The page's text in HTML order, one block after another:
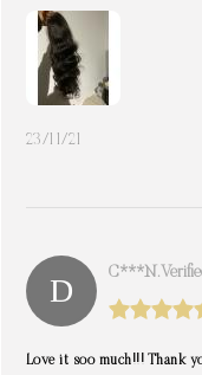
23/11/21
C***n.
Love it soo much!!! Thank